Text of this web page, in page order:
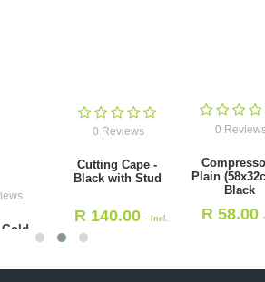
Compressors
Plain (58x32cm) -
- Incl.
VAT
0